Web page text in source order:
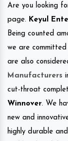
Are you looking
page. Keyul
Being counted
we are
are also
Manufacturers
cut-throat
Winnover. We
new and
highly durable